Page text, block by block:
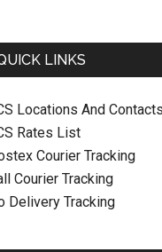
LINKS
Locations And Contacts
Rates List
Courier Tracking
Courier Tracking
Delivery Tracking